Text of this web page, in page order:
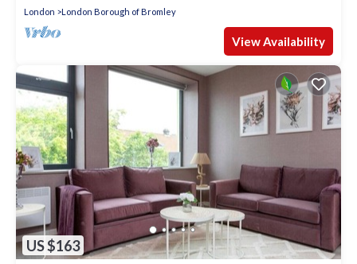
London
London Borough of Bromley
View Availability
US $163